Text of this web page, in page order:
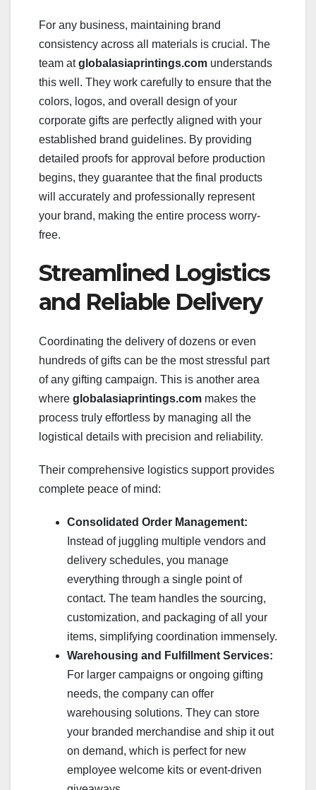
For any business, maintaining brand
consistency across all materials is crucial. The
team atglobalasiaprintings.com understands
this well. They work carefully to ensure that the
colors, logos, and overall design of your
corporate gifts are perfectly aligned with your
established brand guidelines. By providing
detailed proofs for approval before production
begins, they guarantee that the final products
will accurately and professionally represent
your brand, making the entire process worry-
free.
Streamlined Logistics
and Reliable Delivery
Coordinating the delivery of dozens or even
hundreds of gifts can be the most stressful part
of any gifting campaign. This is another area
where globalasiaprintings.com makes the
process truly effortless by managing all the
logistical details with precision and reliability.
Their comprehensive logistics support provides
complete peace of mind:
Consolidated Order Management:
Instead of juggling multiple vendors and
delivery schedules, you manage
everything through a single point of
contact. The team handles the sourcing,
customization, and packaging of all your
items, simplifying coordination immensely.
Warehousing and Fulfillment Services:
For larger campaigns or ongoing gifting
needs, the company can offer
warehousing solutions. They can store
your branded merchandise and ship it out
on demand, which is perfect for new
employee welcome kits or event-driven